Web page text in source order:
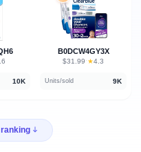
10K
B0DCW4GY3X
$31.99 · ★4.3
Units/sold 9K